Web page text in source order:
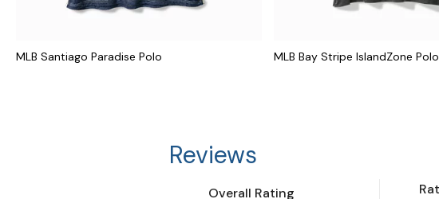
MLB Santiago Paradise Polo MLB Bay Stripe IslandZone Polo